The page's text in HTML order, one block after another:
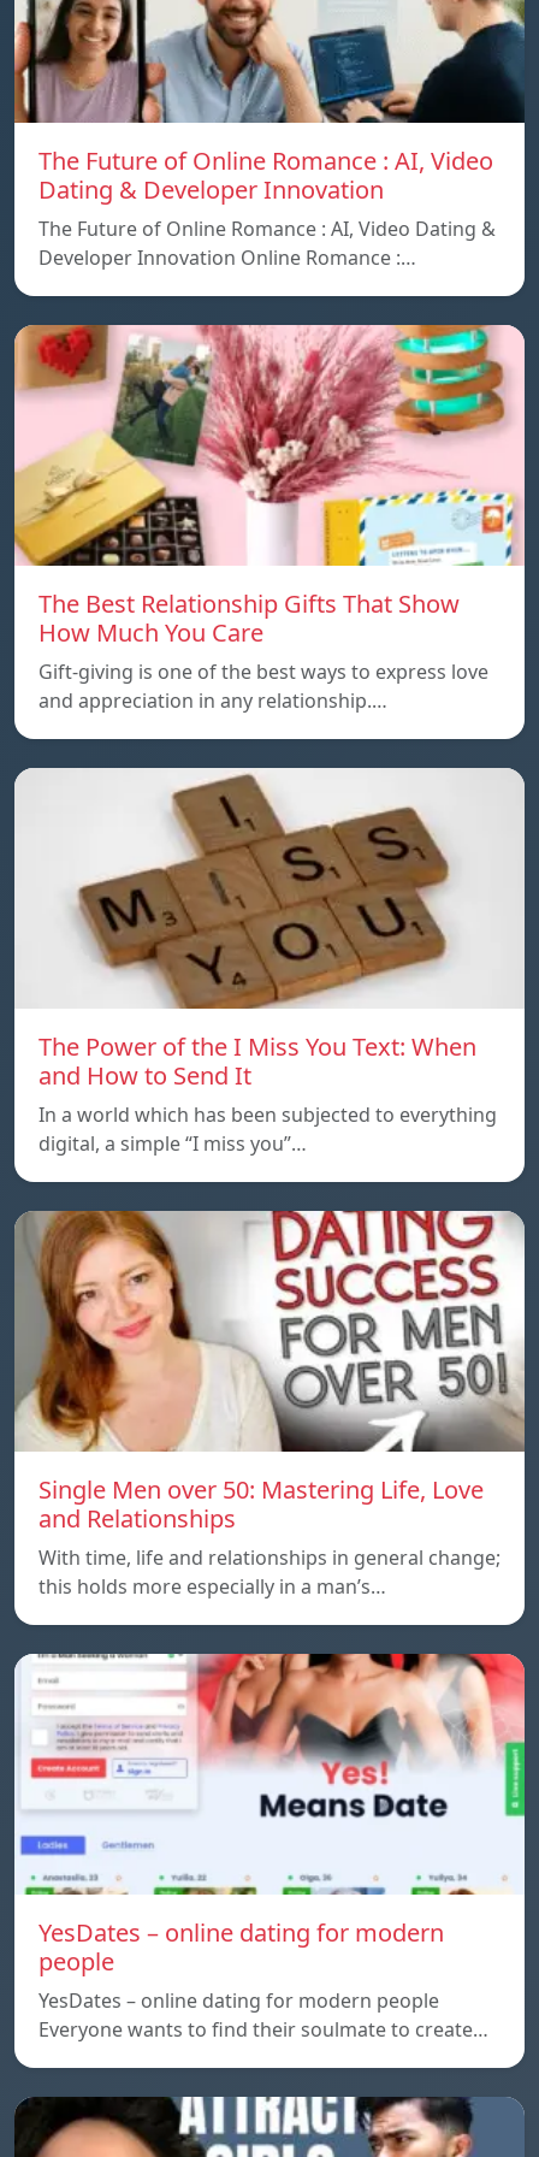
The Future of Online Romance : AI, Video
Dating & Developer Innovation
The Future of Online Romance : AI, Video Dating &
Developer Innovation Online Romance :…
The Best Relationship Gifts That Show
How Much You Care
Gift-giving is one of the best ways to express love
and appreciation in any relationship.…
The Power of the I Miss You Text: When
and How to Send It
In a world which has been subjected to everything
digital, a simple “I miss you”…
Single Men over 50: Mastering Life, Love
and Relationships
With time, life and relationships in general change;
this holds more especially in a man’s…
YesDates – online dating for modern
people
YesDates – online dating for modern people
Everyone wants to find their soulmate to create…